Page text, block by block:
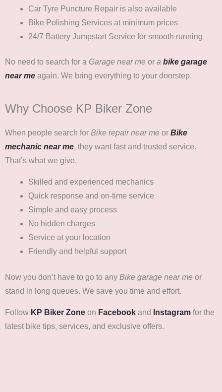
Car Tyre Puncture Repairis also available
Bike Polishing Servicesat minimum prices
24/7 Battery Jumpstart Service for smooth running
No need to search for a Garage near me or a bike garage
near me again. We bring everything to your doorstep.
Why Choose KP Biker Zone
When people search for Bike repair near me or Bike
mechanic near me, they want fast and trusted service.
That’s what we give.
Skilled and experienced mechanics
Quick response and on-time service
Simple and easy process
No hidden charges
Service at your location
Friendly and helpful support
Now you don’t have to go to any Bike garage near me or
stand in long queues. We save you time and effort.
Follow KP Biker Zone on Facebook and Instagram for the
latest bike tips, services, and exclusive offers.